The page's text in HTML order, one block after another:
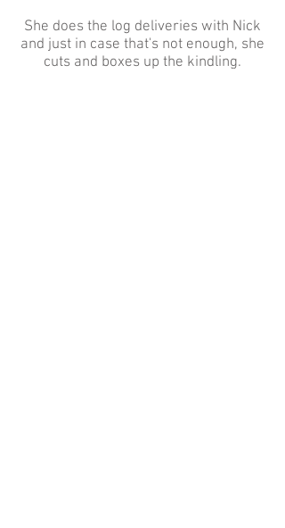
She does the log deliveries with Nick
and just in case that's not enough, she
cuts and boxes up the kindling.